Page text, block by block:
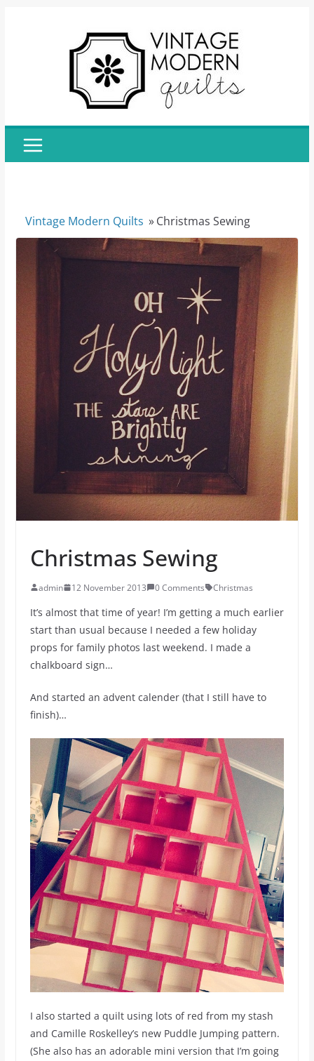
Vintage Modern Quilts »Christmas Sewing
Christmas Sewing
admin 12 November 2013 0 Comments Christmas
It’s almost that time of year! I’m getting a much earlier
start than usual because I needed a few holiday
props for family photos last weekend. I made a
chalkboard sign…
And started an advent calender (that I still have to
finish)…
I also started a quilt using lots of red from my stash
and Camille Roskelley’s new Puddle Jumping pattern.
(She also has an adorable mini version that I’m going